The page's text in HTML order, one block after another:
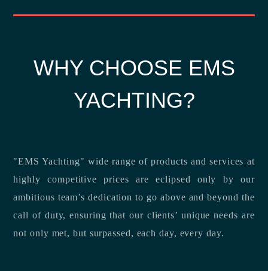
WHY CHOOSE EMS
YACHTING?
"EMS Yachting" wide range of products and services at
highly competitive prices are eclipsed only by our
ambitious team’s dedication to go above and beyond the
call of duty, ensuring that our clients’ unique needs are
not only met, but surpassed, each day, every day.